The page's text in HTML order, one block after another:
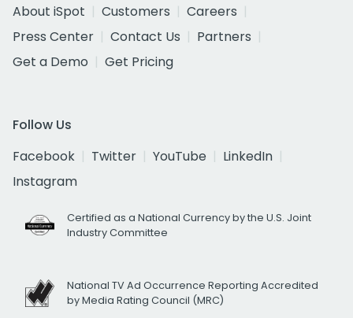
About iSpot
Customers
Careers
Press Center
Contact Us
Partners
Get a Demo
Get Pricing
Follow Us
Facebook
Twitter YouTube
LinkedIn
Instagram
Certified as a National Currency by the U.S. Joint
Industry Committee
National TV Ad Occurrence Reporting Accredited
by Media Rating Council (MRC)